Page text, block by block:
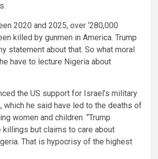
2020 and 2025, over ‘280,000
killed by gunmen in America. Trump
statement about that. So what moral
have to lecture Nigeria about
the US support for Israel’s military
which he said have led to the deaths of
women and children. “Trump
but claims to care about
That is hypocrisy of the highest